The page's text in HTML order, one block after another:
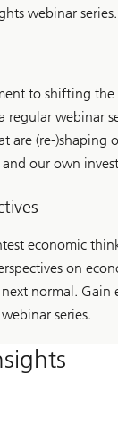
webinar series.
to shifting
webinar
are (re-)shaping
our own
economic
on
normal. Gain
series.